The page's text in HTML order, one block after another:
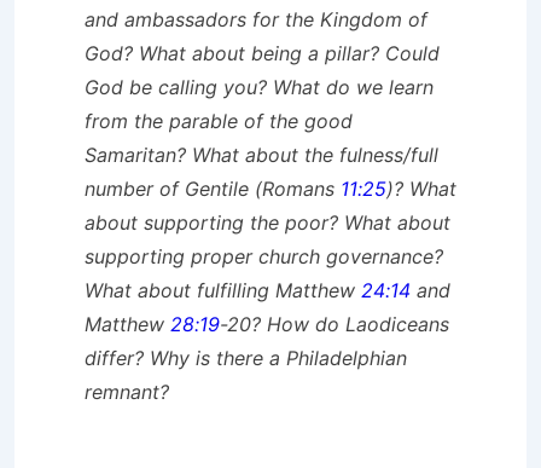
and ambassadors for the Kingdom of
God? What about being a pillar? Could
God be calling you? What do we learn
from the parable of the good
Samaritan? What about the fulness/full
number of Gentile (Romans 11:25)? What
about supporting the poor? What about
supporting proper church governance?
What about fulfilling Matthew 24:14 and
Matthew 28:19-20? How do Laodiceans
differ? Why is there a Philadelphian
remnant?